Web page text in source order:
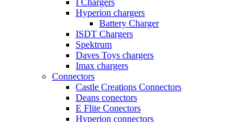
I Chargers
Hyperion chargers
Battery Charger
ISDT Chargers
Spektrum
Daves Toys chargers
Imax chargers
Connectors
Castle Creations Connectors
Deans conectors
E Flite Conectors
Hyperion connectors